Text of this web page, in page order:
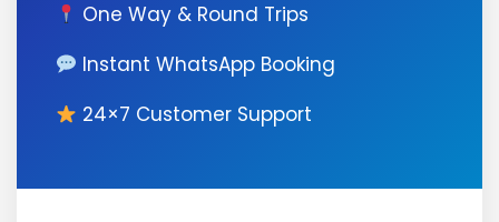
One Way & Round Trips
Instant WhatsApp Booking
24×7 Customer Support